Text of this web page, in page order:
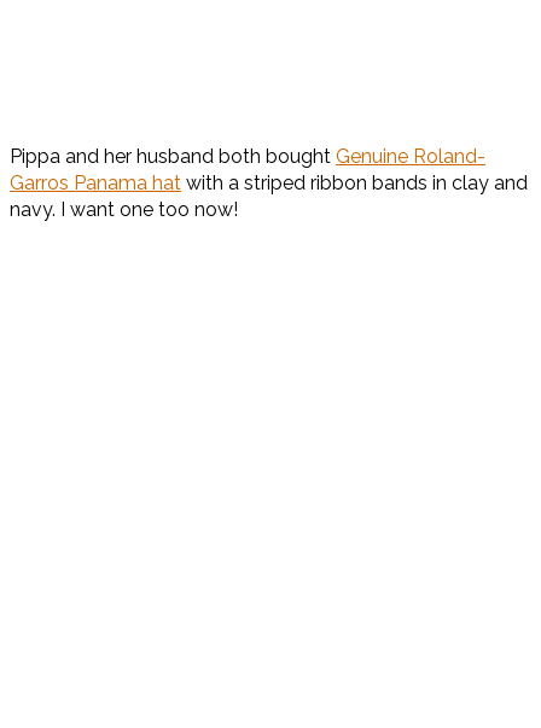
Pippa and her husband both bought Genuine Roland-
Garros Panama hat with a striped ribbon bands in clay and
navy. I want one too now!